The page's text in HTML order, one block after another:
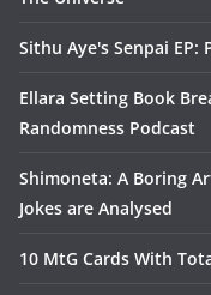
Sithu Aye's Senpai EP:
Ellara Setting Book
Randomness Podcast
Shimoneta: A Boring
Jokes are Analysed
10 MtG Cards With